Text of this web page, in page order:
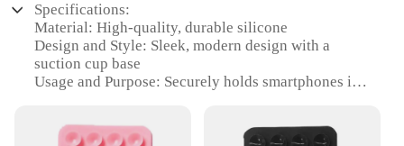
Specifications:
Material: High-quality, durable silicone
Design and Style: Sleek, modern design with a
suction cup base
Usage and Purpose: Securely holds smartphones in
withstand various surfaces